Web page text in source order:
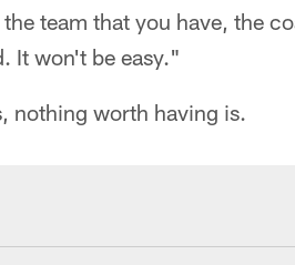
team that you have, the
It won't be easy."
nothing worth having is.